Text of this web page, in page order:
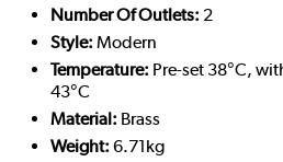
Number Of Outlets: 2
Style: Modern
Temperature: Pre-set 38°C,
43°C
Material: Brass
Weight: 6.71kg